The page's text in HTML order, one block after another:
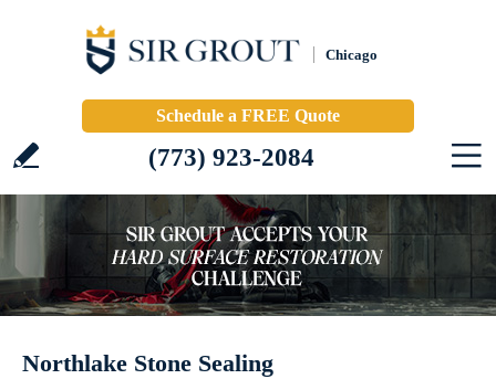
Chicago
Schedule a FREE Quote
(773) 923-2084
Northlake Stone Sealing